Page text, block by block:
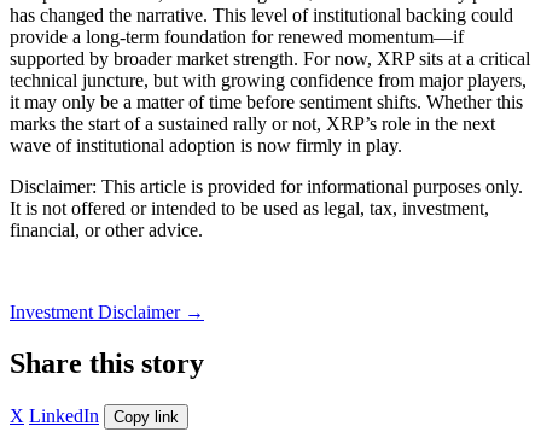
has changed the narrative. This level of institutional backing could
provide a long-term foundation for renewed momentum—if
supported by broader market strength. For now, XRP sits at a critical
technical juncture, but with growing confidence from major players,
it may only be a matter of time before sentiment shifts. Whether this
marks the start of a sustained rally or not, XRP’s role in the next
wave of institutional adoption is now firmly in play.
Disclaimer: This article is provided for informational purposes only.
It is not offered or intended to be used as legal, tax, investment,
financial, or other advice.
Investment Disclaimer →
Share this story
X LinkedIn Copy link